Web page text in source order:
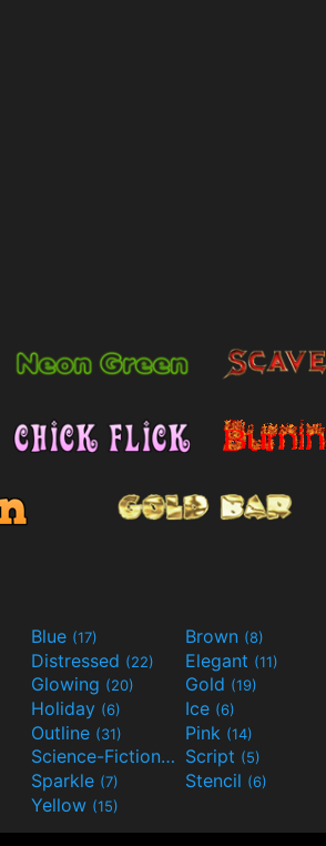
Blue (17) Brown (8)
Distressed (22) Elegant (11)
Glowing (20) Gold (19)
Holiday (6) Ice (6)
Outline (31) Pink (14)
Science-Fiction(9) Script (5)
Sparkle (7) Stencil (6)
Yellow (15)